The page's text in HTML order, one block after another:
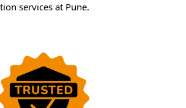
services at Pune.